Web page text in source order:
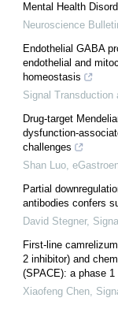
Mental Health
Neuroscience
Endothelial GABA
endothelial and
homeostasis
Signal Transduction
Drug-target
dysfunction-
challenges
Shan Luo,
Partial
antibodies confers
David Stegner,
First-line
2 inhibitor) and
(SPACE): a phase 1
Xiaofeng Chen,